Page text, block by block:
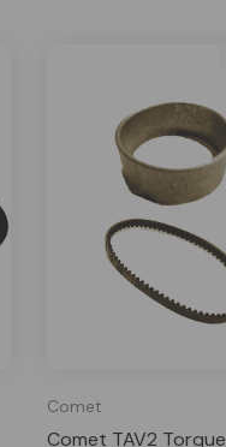
Comet
Comet TAV2 Torque